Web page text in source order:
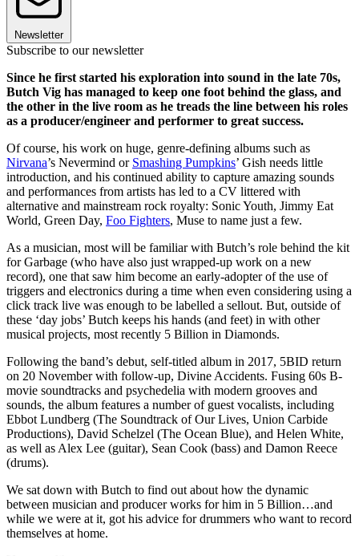
Newsletter
Subscribe to our newsletter
Since he first started his exploration into sound in the late 70s,
Butch Vig has managed to keep one foot behind the glass, and
the other in the live room as he treads the line between his roles
as a producer/engineer and performer to great success.
Of course, his work on huge, genre-defining albums such as
Nirvana’s Nevermind or Smashing Pumpkins’ Gish needs little
introduction, and his continued ability to capture amazing sounds
and performances from artists has led to a CV littered with
alternative and mainstream rock royalty: Sonic Youth, Jimmy Eat
World, Green Day, Foo Fighters, Muse to name just a few.
As a musician, most will be familiar with Butch’s role behind the kit
for Garbage (who have also just wrapped-up work on a new
record), one that saw him become an early-adopter of the use of
triggers and electronics during a time when even considering using a
click track live was enough to be labelled a sellout. But, outside of
these ‘day jobs’ Butch keeps his hands (and feet) in with other
musical projects, most recently 5 Billion in Diamonds.
Following the band’s debut, self-titled album in 2017, 5BID return
on 20 November with follow-up, Divine Accidents. Fusing 60s B-
movie soundtracks and psychedelia with modern grooves and
sounds, the album features a number of guest vocalists, including
Ebbot Lundberg (The Soundtrack of Our Lives, Union Carbide
Productions), David Schelzel (The Ocean Blue), and Helen White,
as well as Alex Lee (guitar), Sean Cook (bass) and Damon Reece
(drums).
We sat down with Butch to find out about how the dynamic
between musician and producer works for him in 5 Billion…and
while we were at it, got his advice for drummers who want to record
themselves at home.